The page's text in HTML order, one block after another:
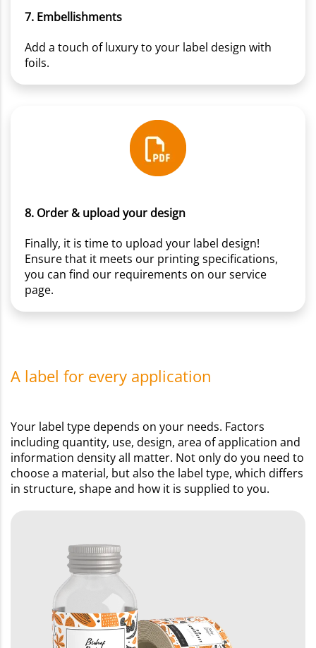
7. Embellishments
Add a touch of luxury to your label design with
foils.
8. Order & upload your design
Finally, it is time to upload your label design!
Ensure that it meets our printing specifications,
you can find our requirements on our service
page.
A label for every application
Your label type depends on your needs. Factors
including quantity, use, design, area of application and
information density all matter. Not only do you need to
choose a material, but also the label type, which differs
in structure, shape and how it is supplied to you.